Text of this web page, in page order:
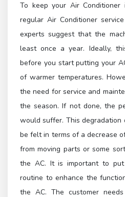
To keep your Air Conditioner
regular Air Conditioner
experts suggest that the
least once a year. Ideally,
before you start putting your
of warmer temperatures.
the need for service and
the season. If not done, the
would suffer. This degradation
be felt in terms of a decrease
from moving parts or some
the AC. It is important to
routine to enhance the
the AC. The customer